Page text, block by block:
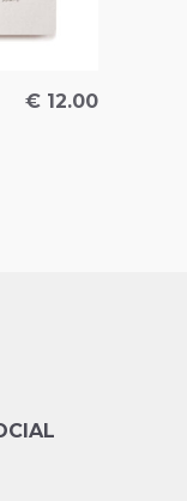
€ 12.00